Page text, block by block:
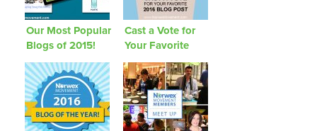
Our Most Popular
Blogs of 2015!
Cast a Vote for
Your Favorite
2016 Blog Post